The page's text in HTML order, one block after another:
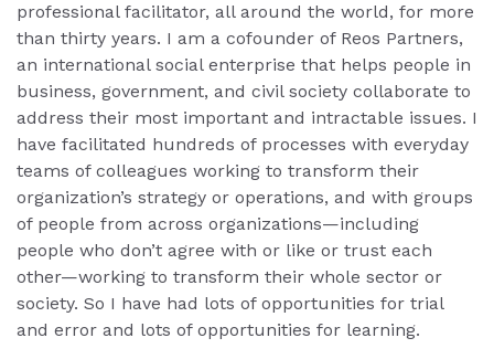
professional facilitator, all around the world, for more
than thirty years. I am a cofounder of Reos Partners,
an international social enterprise that helps people in
business, government, and civil society collaborate to
address their most important and intractable issues. I
have facilitated hundreds of processes with everyday
teams of colleagues working to transform their
organization’s strategy or operations, and with groups
of people from across organizations—including
people who don’t agree with or like or trust each
other—working to transform their whole sector or
society. So I have had lots of opportunities for trial
and error and lots of opportunities for learning.